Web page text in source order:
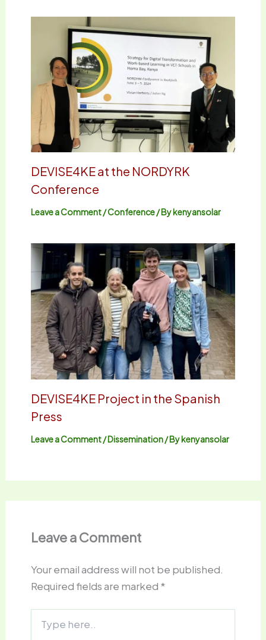
DEVISE4KE at the NORDYRK
Conference
Leave a Comment/Conference/ Bykenyansolar
DEVISE4KE Project in the Spanish
Press
Leave a Comment/Dissemination/ Bykenyansolar
Leave a Comment
Your email address will not be published.
Required fields are marked *
here..